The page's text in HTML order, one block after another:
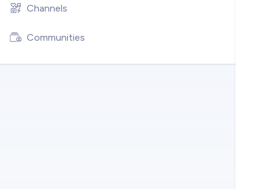
Channels
Communities